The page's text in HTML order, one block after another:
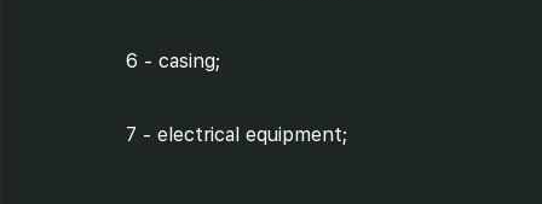
6 - casing;
7 - electrical equipment;